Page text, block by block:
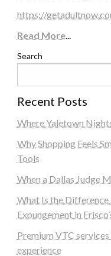
https://
Read More...
Search
Recent Posts
Where Yaletown
Why Shopping Feels
Tools
When a Dallas Judge
What Is the
Expungement in
Premium VTC
experience